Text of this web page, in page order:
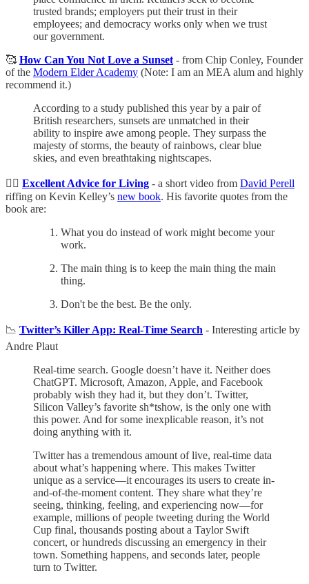
trusted brands; employers put their trust in their
employees; and democracy works only when we trust
our government.
🥰 How Can You Not Love a Sunset - from Chip Conley, Founder
of the Modern Elder Academy (Note: I am an MEA alum and highly
recommend it.)
According to a study published this year by a pair of
British researchers, sunsets are unmatched in their
ability to inspire awe among people. They surpass the
majesty of storms, the beauty of rainbows, clear blue
skies, and even breathtaking nightscapes.
👍🏼 Excellent Advice for Living - a short video from David Perell
riffing on Kevin Kelley’s new book. His favorite quotes from the
book are:
What you do instead of work might become your
work.
The main thing is to keep the main thing the main
thing.
Don't be the best. Be the only.
📉 Twitter’s Killer App: Real-Time Search - Interesting article by
Andre Plaut
Real-time search. Google doesn’t have it. Neither does
ChatGPT. Microsoft, Amazon, Apple, and Facebook
probably wish they had it, but they don’t. Twitter,
Silicon Valley’s favorite sh*tshow, is the only one with
this power. And for some inexplicable reason, it’s not
doing anything with it.
Twitter has a tremendous amount of live, real-time data
about what’s happening where. This makes Twitter
unique as a service—it encourages its users to create in-
and-of-the-moment content. They share what they’re
seeing, thinking, feeling, and experiencing now—for
example, millions of people tweeting during the World
Cup final, thousands posting about a Taylor Swift
concert, or hundreds discussing an emergency in their
town. Something happens, and seconds later, people
turn to Twitter.